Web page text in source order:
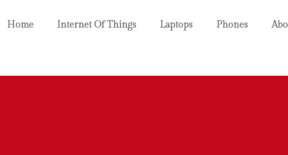
Home Internet Of Things Laptops Phones